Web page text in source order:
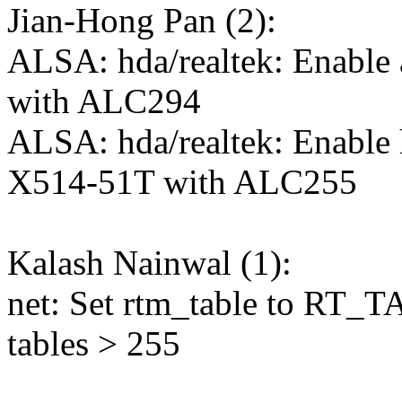
Jian-Hong Pan (2):
ALSA: hda/realtek:
with ALC294
ALSA: hda/realtek:
X514-51T with ALC255
Kalash Nainwal (1):
net: Set rtm_table to
tables > 255